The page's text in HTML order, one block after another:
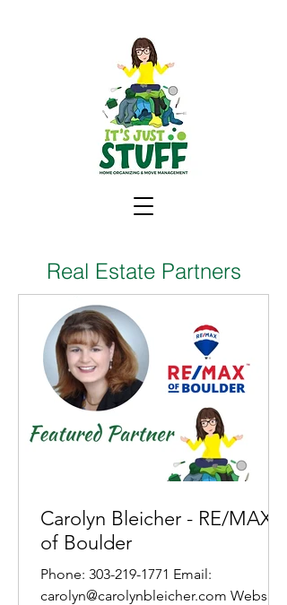
Real Estate Partners
Carolyn Bleicher - RE/MAX
of Boulder
Phone: 303-219-1771 Email:
carolyn@carolynbleicher.com Website: